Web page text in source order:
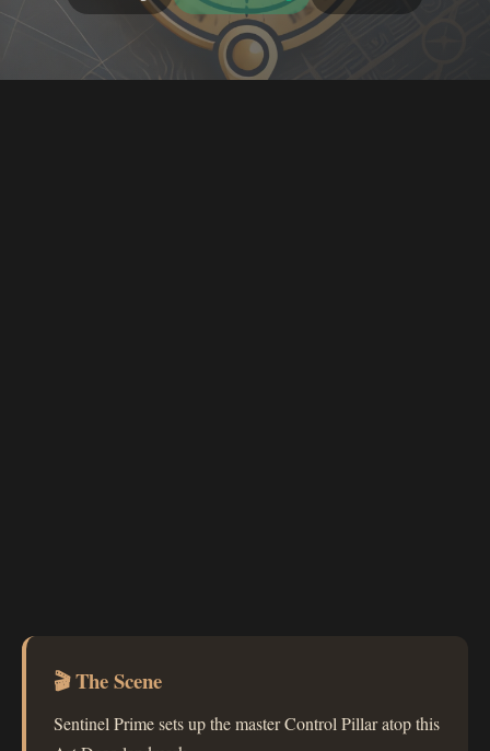
🎬 The Scene
Sentinel Prime sets up the master Control Pillar atop this